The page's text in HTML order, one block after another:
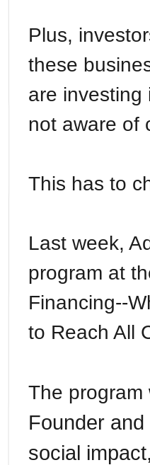
Plus,
these
are investing
not aware of
This has to
Last week,
program at
Financing--
to Reach All
The
Founder
social